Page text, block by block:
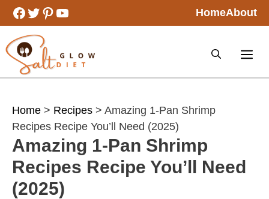
Skip
to
content
Facebook
Twitter
Pinterest
YouTube HomeAbout
Home > Recipes > Amazing 1-Pan Shrimp
Recipes Recipe You’ll Need (2025)
Amazing 1-Pan Shrimp
Recipes Recipe You’ll Need
(2025)